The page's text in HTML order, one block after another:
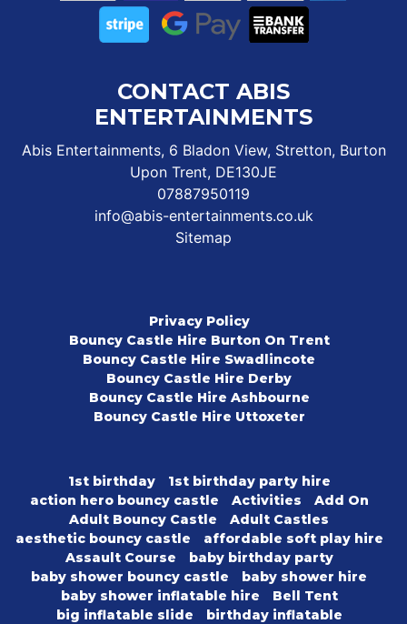
CONTACT ABIS
ENTERTAINMENTS
Abis Entertainments, 6 Bladon View, Stretton, Burton
Upon Trent, DE130JE
07887950119
info@abis-entertainments.co.uk
Sitemap
Privacy Policy
Bouncy Castle Hire Burton On Trent
Bouncy Castle Hire Swadlincote
Bouncy Castle Hire Derby
Bouncy Castle Hire Ashbourne
Bouncy Castle Hire Uttoxeter
1st birthday
1st birthday party hire
action hero bouncy castle
Activities
Add On
Adult Bouncy Castle
Adult Castles
aesthetic bouncy castle
affordable soft play hire
Assault Course
baby birthday party
baby shower bouncy castle
baby shower hire
baby shower inflatable hire
Bell Tent
big inflatable slide
birthday inflatable